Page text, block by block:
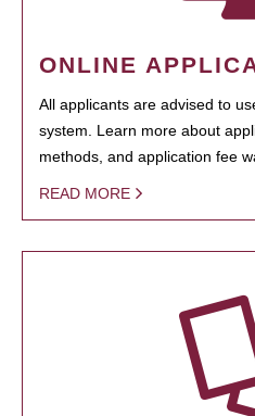
ONLINE
All applicants are advised to
system. Learn more about
methods, and application fee
READ MORE